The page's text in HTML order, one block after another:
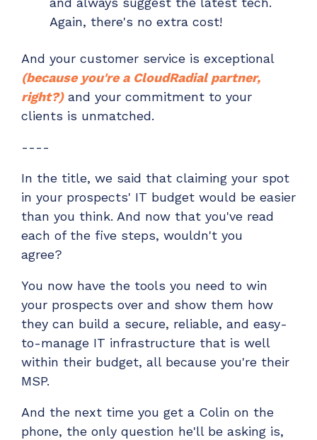
Again, there's no extra cost!
And your customer service is exceptional
(because you're a CloudRadial partner,
right?)and your commitment to your
clients is unmatched.
----
In the title, we said that claiming your spot
in your prospects' IT budget would be easier
than you think. And now that you've read
each of the five steps, wouldn't you
agree?
You now have the tools you need to win
your prospects over and show them how
they can build a secure, reliable, and easy-
to-manage IT infrastructure that is well
within their budget, all because you're their
MSP.
And the next time you get a Colin on the
phone, the only question he'll be asking is,